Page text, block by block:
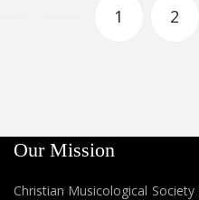
1 2
Our Mission
Christian Musicological